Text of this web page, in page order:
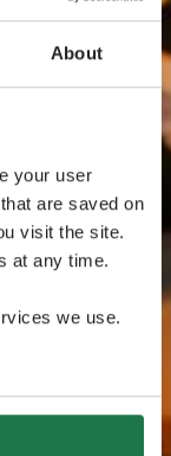
About
your user
are saved on
visit the site.
at any time.
we use.